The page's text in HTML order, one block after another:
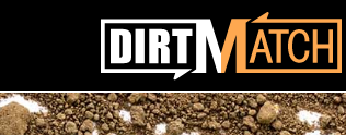
Skip to main content